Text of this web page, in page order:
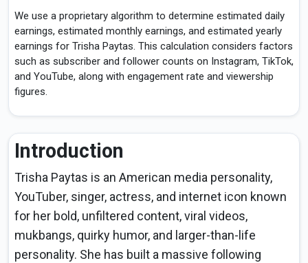
We use a proprietary algorithm to determine estimated daily
earnings, estimated monthly earnings, and estimated yearly
earnings for Trisha Paytas. This calculation considers factors
such as subscriber and follower counts on Instagram, TikTok,
and YouTube, along with engagement rate and viewership
figures.
Introduction
Trisha Paytas is an American media personality,
YouTuber, singer, actress, and internet icon known
for her bold, unfiltered content, viral videos,
mukbangs, quirky humor, and larger-than-life
personality. She has built a massive following